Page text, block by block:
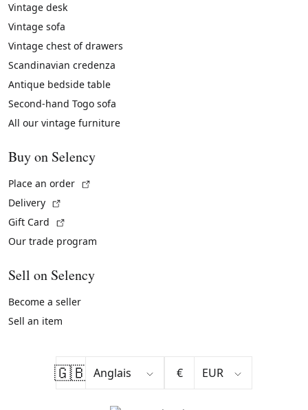
Vintage desk
Vintage sofa
Vintage chest of drawers
Scandinavian credenza
Antique bedside table
Second-hand Togo sofa
All our vintage furniture
Buy on Selency
Place an order
Delivery
Gift Card
Our trade program
Sell on Selency
Become a seller
Sell an item
🇬🇧 €